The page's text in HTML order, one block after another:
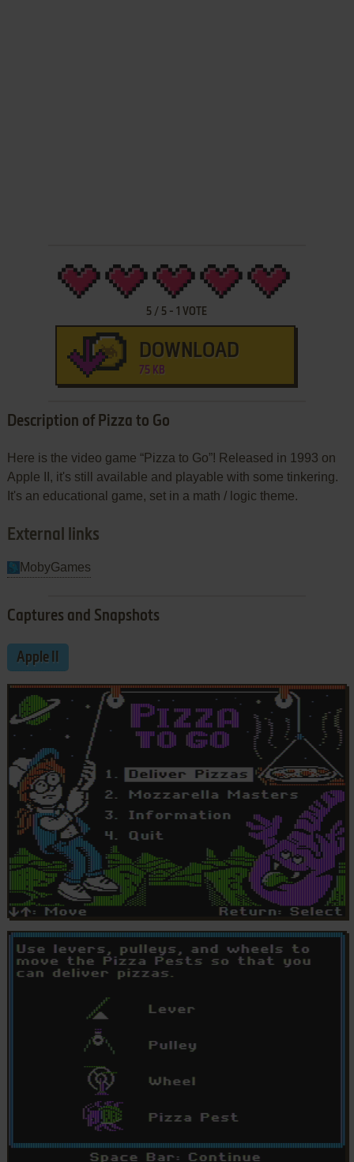
5 / 5 -1 VOTE
DOWNLOAD
75 KB
Description of Pizza to Go
Here is the video game “Pizza to Go”! Released in 1993 on
Apple II, it's still available and playable with some tinkering.
It's an educational game, set in a math / logic theme.
External links
MobyGames
Captures and Snapshots
Apple II